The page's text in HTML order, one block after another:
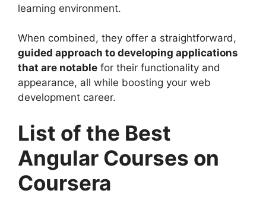
learning environment.
When combined, they offer a straightforward,
guided approach to developing applications
that are notable for their functionality and
appearance, all while boosting your web
development career.
List of the Best
Angular Courses on
Coursera